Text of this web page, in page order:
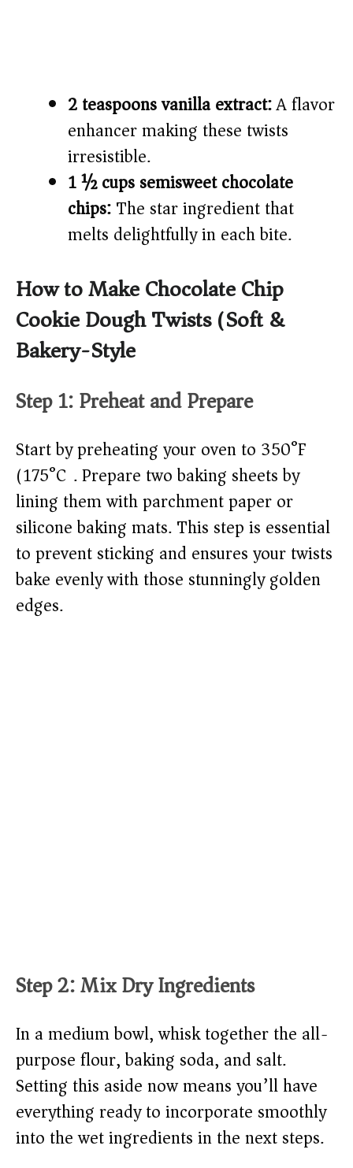
2 teaspoons vanilla extract:A flavor
enhancer making these twists
irresistible.
1 ½ cups semisweet chocolate
chips:The star ingredient that
melts delightfully in each bite.
How to Make Chocolate Chip
Cookie Dough Twists (Soft &
Bakery-Style)
Step 1: Preheat and Prepare
Start by preheating your oven to 350°F
(175°C). Prepare two baking sheets by
lining them with parchment paper or
silicone baking mats. This step is essential
to prevent sticking and ensures your twists
bake evenly with those stunningly golden
edges.
Step 2: Mix Dry Ingredients
In a medium bowl, whisk together the all-
purpose flour, baking soda, and salt.
Setting this aside now means you’ll have
everything ready to incorporate smoothly
into the wet ingredients in the next steps.